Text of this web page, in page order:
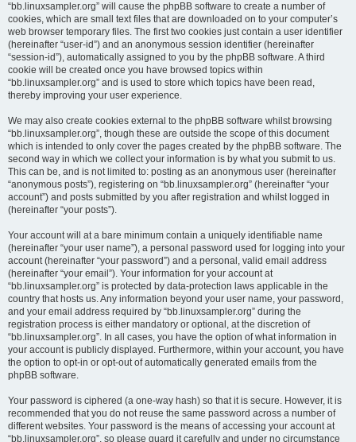
“bb.linuxsampler.org” will cause the phpBB software to create a number of
cookies, which are small text files that are downloaded on to your computer’s
web browser temporary files. The first two cookies just contain a user identifier
(hereinafter “user-id”) and an anonymous session identifier (hereinafter
“session-id”), automatically assigned to you by the phpBB software. A third
cookie will be created once you have browsed topics within
“bb.linuxsampler.org” and is used to store which topics have been read,
thereby improving your user experience.
We may also create cookies external to the phpBB software whilst browsing
“bb.linuxsampler.org”, though these are outside the scope of this document
which is intended to only cover the pages created by the phpBB software. The
second way in which we collect your information is by what you submit to us.
This can be, and is not limited to: posting as an anonymous user (hereinafter
“anonymous posts”), registering on “bb.linuxsampler.org” (hereinafter “your
account”) and posts submitted by you after registration and whilst logged in
(hereinafter “your posts”).
Your account will at a bare minimum contain a uniquely identifiable name
(hereinafter “your user name”), a personal password used for logging into your
account (hereinafter “your password”) and a personal, valid email address
(hereinafter “your email”). Your information for your account at
“bb.linuxsampler.org” is protected by data-protection laws applicable in the
country that hosts us. Any information beyond your user name, your password,
and your email address required by “bb.linuxsampler.org” during the
registration process is either mandatory or optional, at the discretion of
“bb.linuxsampler.org”. In all cases, you have the option of what information in
your account is publicly displayed. Furthermore, within your account, you have
the option to opt-in or opt-out of automatically generated emails from the
phpBB software.
Your password is ciphered (a one-way hash) so that it is secure. However, it is
recommended that you do not reuse the same password across a number of
different websites. Your password is the means of accessing your account at
“bb.linuxsampler.org”, so please guard it carefully and under no circumstance